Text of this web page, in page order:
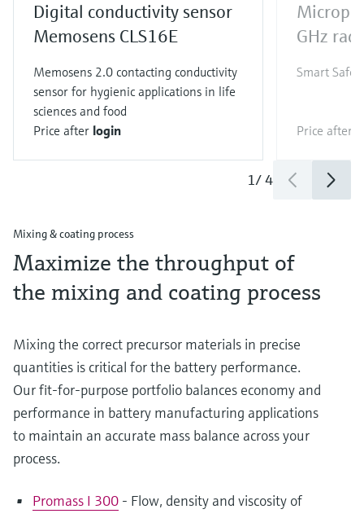
Digital conductivity sensor
Memosens CLS16E
Memosens 2.0 contacting conductivity
sensor for hygienic applications in life
sciences and food
Price after login
GHz
Smart
Price after
1/4
Mixing & coating process
Maximize the throughput of
the mixing and coating process
Mixing the correct precursor materials in precise
quantities is critical for the battery performance.
Our fit-for-purpose portfolio balances economy and
performance in battery manufacturing applications
to maintain an accurate mass balance across your
process.
Promass I 300 - Flow, density and viscosity of